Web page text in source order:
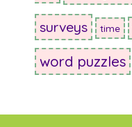
surveys time
word puzzles